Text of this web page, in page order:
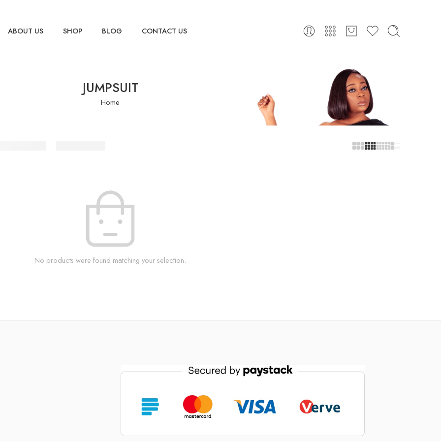
ABOUT US SHOP BLOG CONTACT US
JUMPSUIT
Home
No products were found matching your selection.